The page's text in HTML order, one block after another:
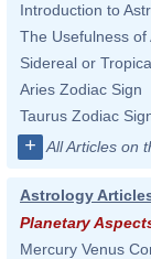
Introduction to
The Usefulness of
Sidereal or
Aries Zodiac Sign
Taurus Zodiac
+ All Articles on
Astrology
Planetary
Mercury Venus